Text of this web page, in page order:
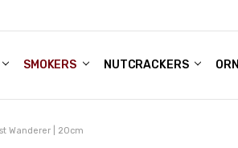
SMOKERS NUTCRACKERS
ACCOUNTS
OUR FAMILY SHOP
GIFTS - BLOG
Wanderer | 20cm